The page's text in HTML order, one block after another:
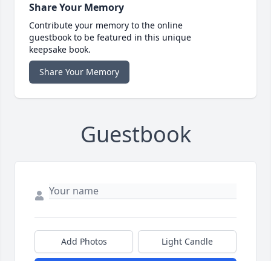
Share Your Memory
Contribute your memory to the online
guestbook to be featured in this unique
keepsake book.
Share Your Memory
Guestbook
Add Photos Light Candle